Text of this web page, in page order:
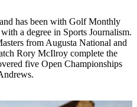
has been with Golf Monthly
a degree in Sports Journalism.
from Augusta National and
Rory McIlroy complete the
five Open Championships